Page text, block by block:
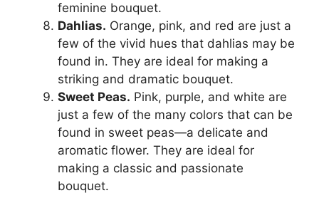
feminine bouquet.
Dahlias. Orange, pink, and red are just a
few of the vivid hues that dahlias may be
found in. They are ideal for making a
striking and dramatic bouquet.
Sweet Peas. Pink, purple, and white are
just a few of the many colors that can be
found in sweet peas—a delicate and
aromatic flower. They are ideal for
making a classic and passionate
bouquet.